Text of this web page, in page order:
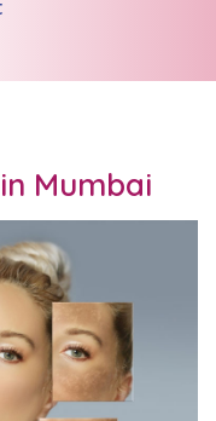
Mumbai